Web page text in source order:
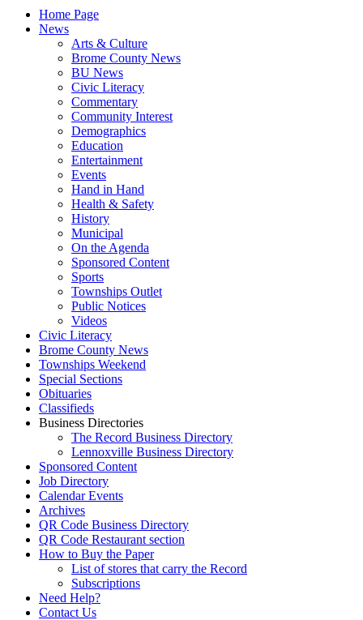
Home Page
News
Arts & Culture
Brome County News
BU News
Civic Literacy
Commentary
Community Interest
Demographics
Education
Entertainment
Events
Hand in Hand
Health & Safety
History
Municipal
On the Agenda
Sponsored Content
Sports
Townships Outlet
Public Notices
Videos
Civic Literacy
Brome County News
Townships Weekend
Special Sections
Obituaries
Classifieds
Business Directories
The Record Business Directory
Lennoxville Business Directory
Sponsored Content
Job Directory
Calendar Events
Archives
QR Code Business Directory
QR Code Restaurant section
How to Buy the Paper
List of stores that carry the Record
Subscriptions
Need Help?
Contact Us